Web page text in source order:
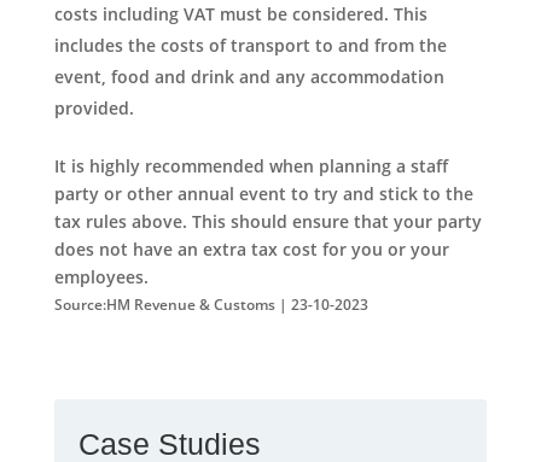
costs including VAT must be considered. This
includes the costs of transport to and from the
event, food and drink and any accommodation
provided.
It is highly recommended when planning a staff
party or other annual event to try and stick to the
tax rules above. This should ensure that your party
does not have an extra tax cost for you or your
employees.
Source:HM Revenue & Customs | 23-10-2023
Case Studies